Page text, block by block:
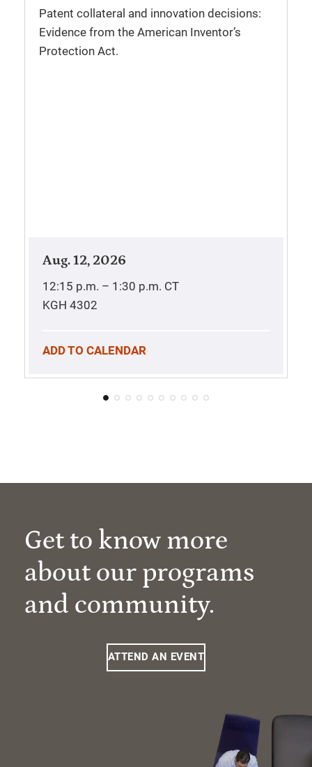
Patent collateral and innovation decisions:
Evidence from the American Inventor’s
Protection Act.
Aug. 12, 2026
12:15 p.m. – 1:30 p.m. CT
KGH 4302
ADD TO CALENDAR
Get to know more
about our programs
and community.
ATTEND AN EVENT